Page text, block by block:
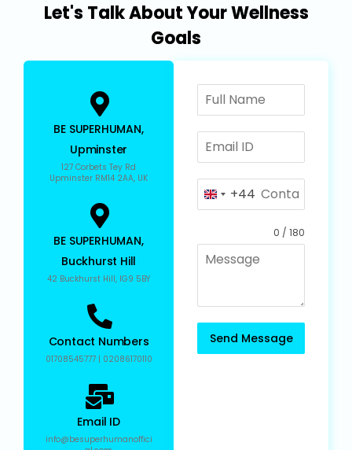
Let's Talk About Your Wellness
Goals
BE SUPERHUMAN,
Upminster
127 Corbets Tey Rd
Upminster RM14 2AA, UK
BE SUPERHUMAN,
Buckhurst Hill
42 Buckhurst Hill, IG9 5BY
Contact Numbers
01708545777 | 02086170110
Email ID
info@besuperhumanoffici
U
t
i
n
+44
0 / 180
Send Message